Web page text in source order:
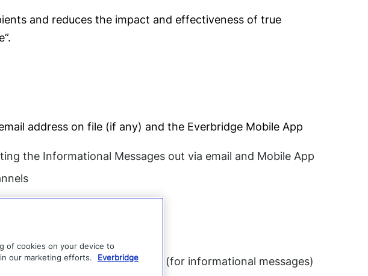
and reduces the impact and effectiveness of true
address on file (if any) and the Everbridge Mobile App
the Informational Messages out via email and Mobile App
texts) and their email address (for informational messages)
of cookies on your device to
our marketing efforts.
Everbridge